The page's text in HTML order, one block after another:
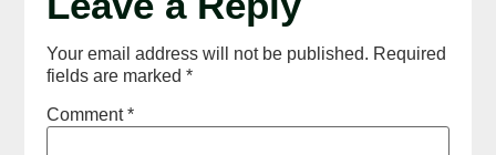
Your email address will not be published. Required
fields are marked*
Comment*